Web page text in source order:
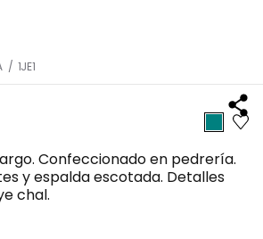
/ 1JE1
Confeccionado en pedrería.
y espalda escotada. Detalles
chal.